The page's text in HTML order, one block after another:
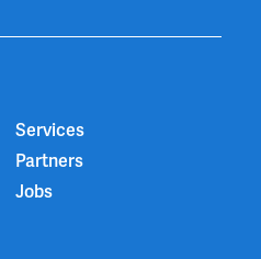
Services
Partners
Jobs